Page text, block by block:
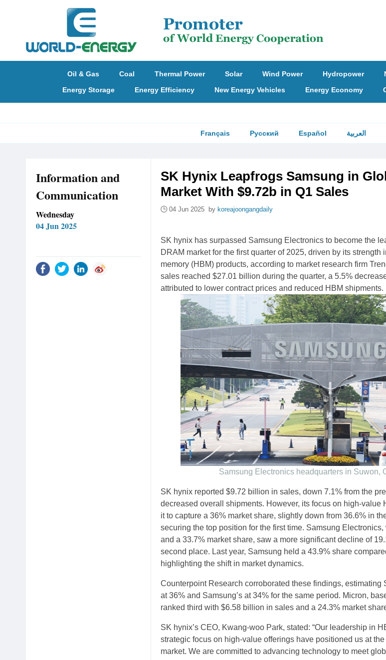
Oil & Gas Coal Thermal Power Solar Wind Power Hydropower
Energy Storage
Energy Efficiency New Energy Vehicles Energy Economy
Français Русский Español العربية
Information and
Communication
Wednesday
04 Jun 2025
SK Hynix Leapfrogs Samsung in
Market With $9.72b in Q1 Sales
04 Jun 2025 by koreajoongangdaily
SK hynix has surpassed Samsung Electronics to become the
DRAM market for the first quarter of 2025, driven by its strength
memory (HBM) products, according to market research firm
sales reached $27.01 billion during the quarter, a 5.5%
attributed to lower contract prices and reduced HBM shipments.
Samsung Electronics headquarters in Suwon,
SK hynix reported $9.72 billion in sales, down 7.1% from the
decreased overall shipments. However, its focus on high-value
it to capture a 36% market share, slightly down from 36.6% in
securing the top position for the first time. Samsung
and a 33.7% market share, saw a more significant decline of
second place. Last year, Samsung held a 43.9% share
highlighting the shift in market dynamics.
Counterpoint Research corroborated these findings, estimating
at 36% and Samsung’s at 34% for the same period. Micron,
ranked third with $6.58 billion in sales and a 24.3% market
SK hynix’s CEO, Kwang-woo Park, stated: “Our leadership in
strategic focus on high-value offerings have positioned us at
market. We are committed to advancing technology to meet